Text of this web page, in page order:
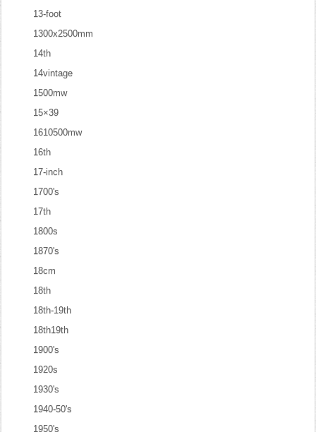
13-foot
1300x2500mm
14th
14vintage
1500mw
15×39
1610500mw
16th
17-inch
1700's
17th
1800s
1870's
18cm
18th
18th-19th
18th19th
1900's
1920s
1930's
1940-50's
1950's